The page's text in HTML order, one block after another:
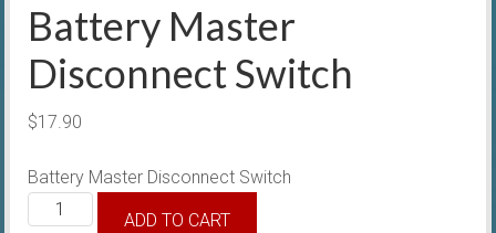
Battery Master
Disconnect Switch
$17.90
Battery Master Disconnect Switch
Battery
ADD TO CART